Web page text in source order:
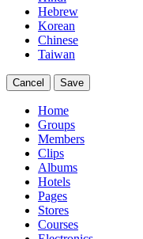
Hebrew
Korean
Chinese
Taiwan
Cancel Save
Home
Groups
Members
Clips
Albums
Hotels
Pages
Stores
Courses